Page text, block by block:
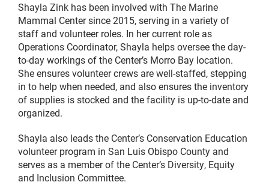
Shayla Zink has been involved with The Marine
Mammal Center since 2015, serving in a variety of
staff and volunteer roles. In her current role as
Operations Coordinator, Shayla helps oversee the day-
to-day workings of the Center’s Morro Bay location.
She ensures volunteer crews are well-staffed, stepping
in to help when needed, and also ensures the inventory
of supplies is stocked and the facility is up-to-date and
organized.
Shayla also leads the Center’s Conservation Education
volunteer program in San Luis Obispo County and
serves as a member of the Center’s Diversity, Equity
and Inclusion Committee.